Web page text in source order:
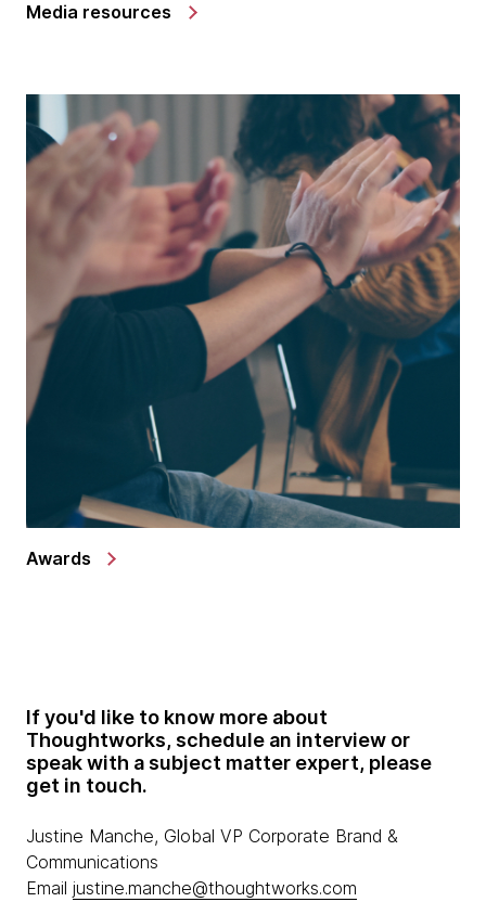
Media resources
Awards
If you'd like to know more about
Thoughtworks, schedule an interview or
speak with a subject matter expert, please
get in touch.
Justine Manche, Global VP Corporate Brand &
Communications
Email justine.manche@thoughtworks.com